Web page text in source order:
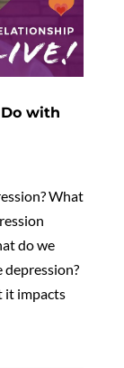
Do with
What
do we
it impacts